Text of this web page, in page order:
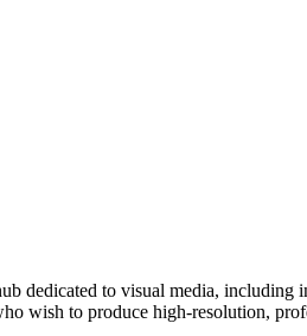
dedicated to visual media, including
wish to produce high-resolution,